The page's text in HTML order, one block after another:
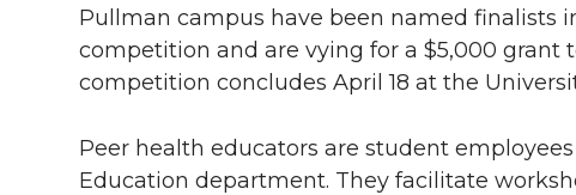
r
o
k
i
n
l
Pullman campus have been named finalists
competition and are vying for a $5,000 grant
competition concludes April 18 at the
Peer health educators are student
Education department. They facilitate